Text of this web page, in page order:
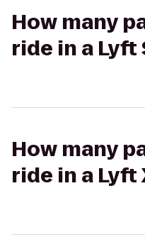
How many
ride in a Lyft
How many
ride in a Lyft